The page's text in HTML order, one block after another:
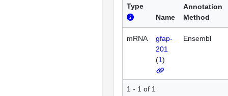
Type
Name
Annotation
Method
mRNA
gfap-
201
(1)
Ensembl
1 - 1 of 1